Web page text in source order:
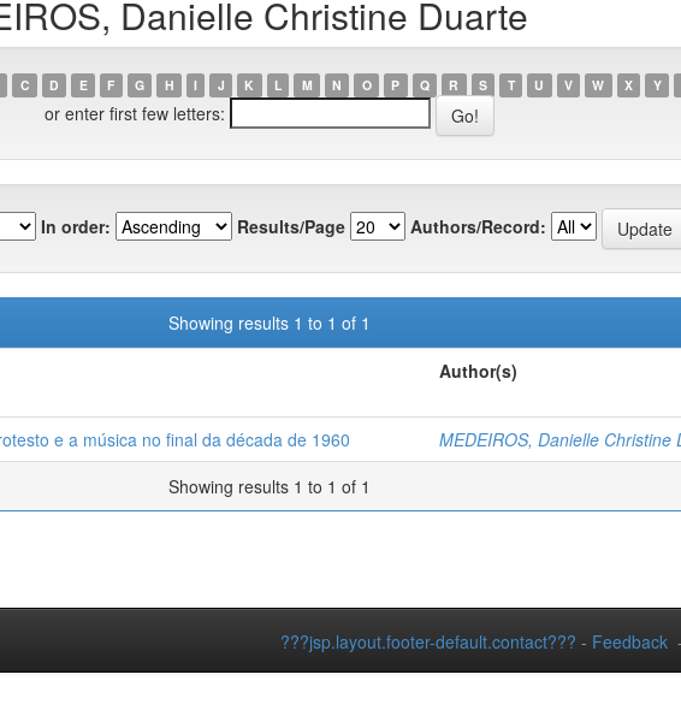
Danielle Christine Duarte
C D E F G H I J K L M N O P Q R S T U V W X Y
or enter first few letters:
In order: Results/Page Authors/Record:
Showing results 1 to 1 of 1
Author(s)
e a música no final da década de 1960
MEDEIROS, Danielle Christine
Showing results 1 to 1 of 1
???jsp.layout.footer-default.contact??? - Feedback -